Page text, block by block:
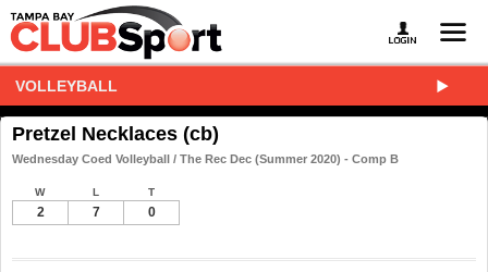
VOLLEYBALL
Pretzel Necklaces (cb)
Wednesday Coed Volleyball / The Rec Dec (Summer 2020) - Comp B
W L T
2 7 0